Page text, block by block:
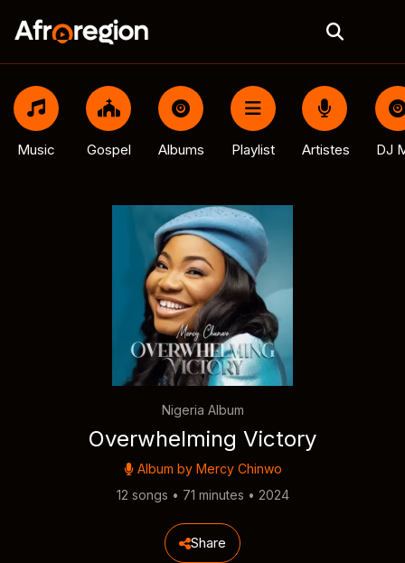
Music Gospel Albums Playlist Artistes DJ
Nigeria Album
Overwhelming Victory
Album by Mercy Chinwo
12 songs • 71 minutes • 2024
Share